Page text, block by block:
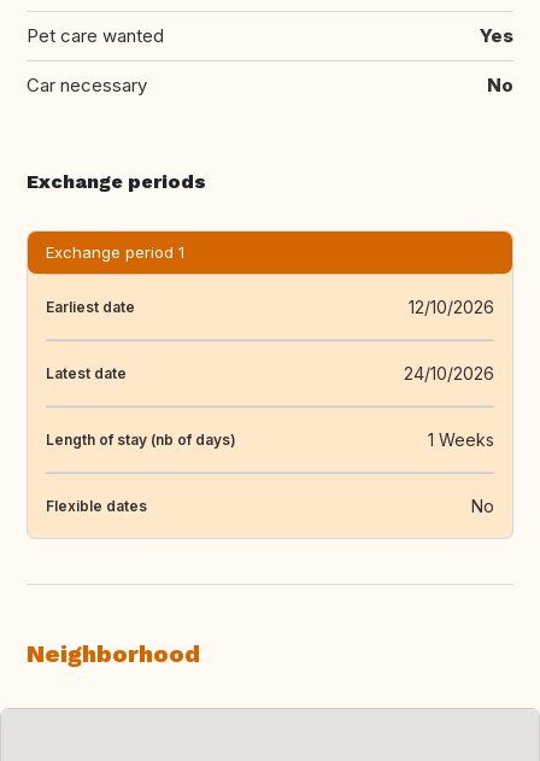
Pet care wanted Yes
Car necessary No
Exchange periods
Exchange period 1
Earliest date 12/10/2026
Latest date 24/10/2026
Length of stay (nb of days) 1 Weeks
Flexible dates No
Neighborhood